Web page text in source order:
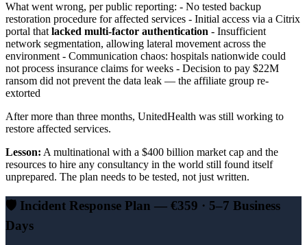
What went wrong, per public reporting: - No tested backup
restoration procedure for affected services - Initial access via a Citrix
portal that lacked multi-factor authentication - Insufficient
network segmentation, allowing lateral movement across the
environment - Communication chaos: hospitals nationwide could
not process insurance claims for weeks - Decision to pay $22M
ransom did not prevent the data leak — the affiliate group re-
extorted
After more than three months, UnitedHealth was still working to
restore affected services.
Lesson: A multinational with a $400 billion market cap and the
resources to hire any consultancy in the world still found itself
unprepared. The plan needs to be tested, not just written.
🛡️ Incident Response Plan — €359 · 5–7 Business
Days